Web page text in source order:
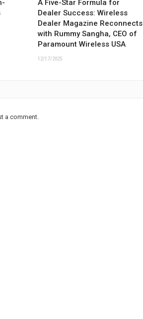
A Five-Star Formula for
Dealer Success: Wireless
Dealer Magazine Reconnects
with Rummy Sangha, CEO of
Paramount Wireless USA
12/17/2025
a comment.